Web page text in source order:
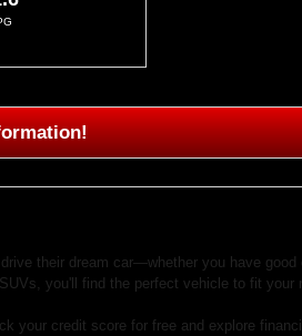
their dream car—whether you have good
you'll find the perfect vehicle to fit your
your credit score for free and explore